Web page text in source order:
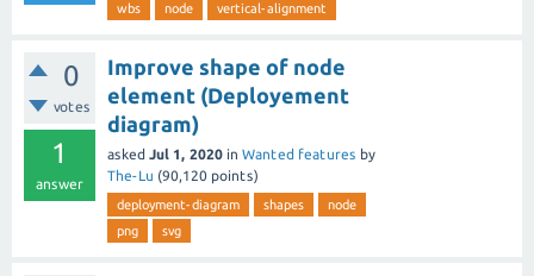
wbs node vertical-alignment
0
votes
1
answer
Improve shape of node
element (Deployement
diagram)
asked Jul 1, 2020 in Wanted features by
The-Lu (90,120 points)
deployment-diagram shapes
node
png
svg